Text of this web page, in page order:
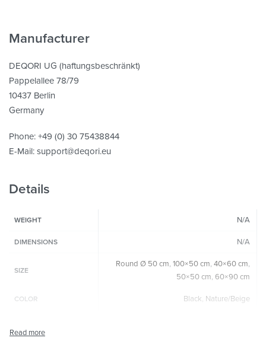
Manufacturer
DEQORI UG (haftungsbeschränkt)
Pappelallee 78/79
10437 Berlin
Germany
Phone: +49 (0) 30 75438844
E-Mail: support@deqori.eu
Details
WEIGHT N/A
DIMENSIONS N/A
SIZE
Round Ø 50 cm, 100×50 cm, 40×60 cm,
50×50 cm, 60×90 cm
COLOR Black, Nature/Beige